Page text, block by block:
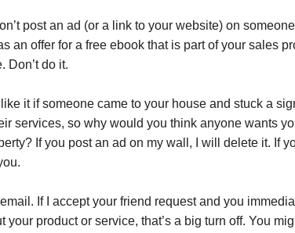
post an ad (or a link to your website) on
an offer for a free ebook that is part of your sales
Don’t do it.
like it if someone came to your house and stuck a
services, so why would you think anyone wants
If you post an ad on my wall, I will delete it. If
If I accept your friend request and you
your product or service, that’s a big turn off. You